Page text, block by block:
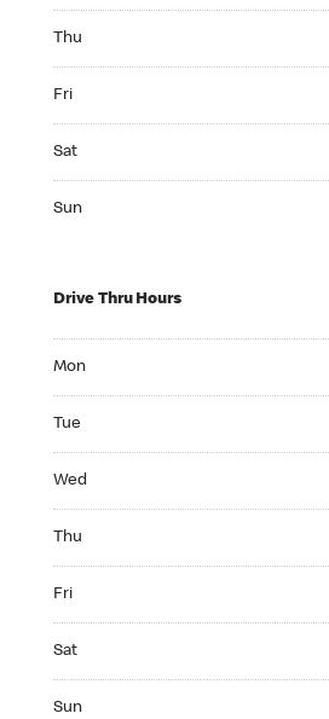
Thu
Fri
Sat
Sun
Drive Thru Hours
Mon
Tue
Wed
Thu
Fri
Sat
Sun